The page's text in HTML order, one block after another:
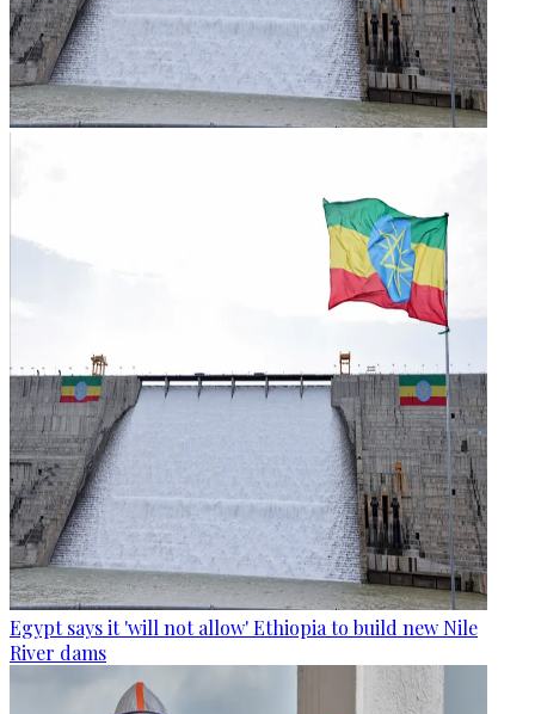
Egypt says it 'will not allow' Ethiopia to build new Nile
River dams